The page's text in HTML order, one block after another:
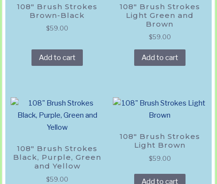
108″ Brush Strokes
Brown-Black
$59.00
Add to cart
108″ Brush Strokes
Light Green and
Brown
$59.00
Add to cart
108″ Brush Strokes
Black, Purple, Green
and Yellow
$59.00
108″ Brush Strokes
Light Brown
$59.00
Add to cart